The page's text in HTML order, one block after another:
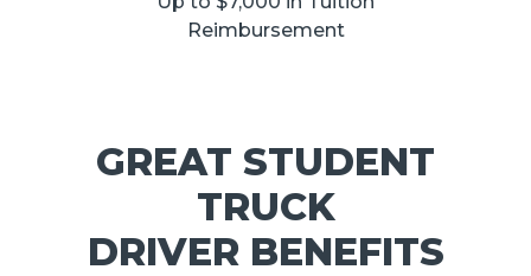
Reimbursement
GREAT STUDENT
TRUCK
DRIVER BENEFITS